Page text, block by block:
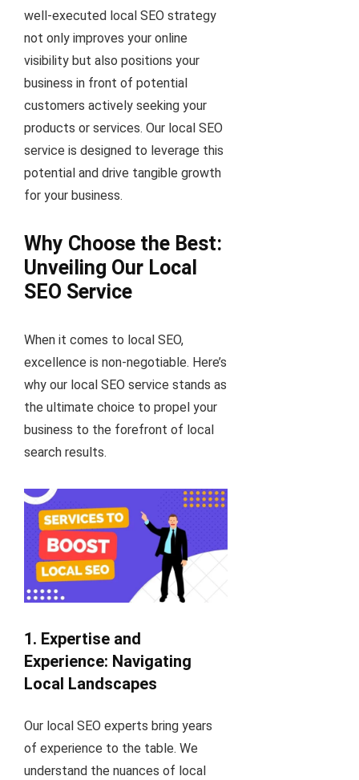
well-executed local SEO strategy
not only improves your online
visibility but also positions your
business in front of potential
customers actively seeking your
products or services. Our local SEO
service is designed to leverage this
potential and drive tangible growth
for your business.
Why Choose the Best:
Unveiling Our Local
SEO Service
When it comes to local SEO,
excellence is non-negotiable. Here’s
why our local SEO service stands as
the ultimate choice to propel your
business to the forefront of local
search results.
1. Expertise and
Experience: Navigating
Local Landscapes
Our local SEO experts bring years
of experience to the table. We
understand the nuances of local